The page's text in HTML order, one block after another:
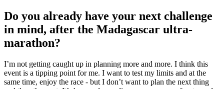
Do you already have your next challenge
in mind, after the Madagascar ultra-
marathon?
I’m not getting caught up in planning more and more. I think this
event is a tipping point for me. I want to test my limits and at the
same time, enjoy the race - but I don’t want to plan the next thing